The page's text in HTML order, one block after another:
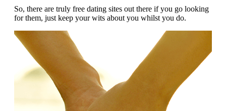
So, there are truly free dating sites out there if you go looking
for them, just keep your wits about you whilst you do.